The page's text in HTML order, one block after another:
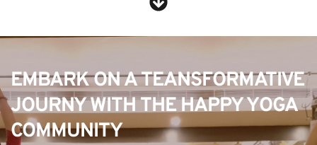
EMBARK ON A TEANSFORMATIVE
JOURNY WITH THE HAPPY YOGA
COMMUNITY